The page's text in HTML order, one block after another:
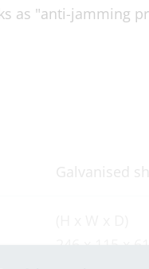
as "anti-jamming
Galvanised